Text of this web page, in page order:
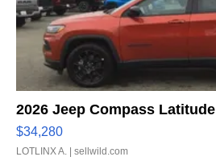
2026 Jeep Compass Latitude
$34,280
LOTLINX A. | sellwild.com